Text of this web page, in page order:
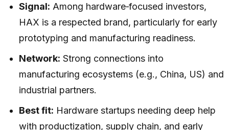
Signal: Among hardware‑focused investors,
HAX is a respected brand, particularly for early
prototyping and manufacturing readiness.
Network: Strong connections into
manufacturing ecosystems (e.g., China, US) and
industrial partners.
Best fit: Hardware startups needing deep help
with productization, supply chain, and early